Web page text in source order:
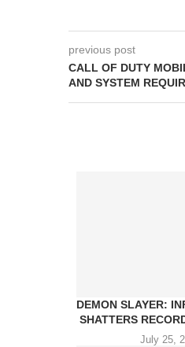
previous post
CALL OF DUTY
AND SYSTEM
DEMON SLAYER:
SHATTERS
July 25,